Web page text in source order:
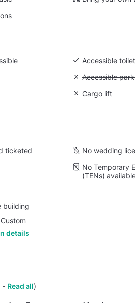
Accessible
Unavailable:
Accessible
Unavailable:
Cargo lift
ticketed
No wedding
No Temporary
(TENs)
building
details
- Read all)